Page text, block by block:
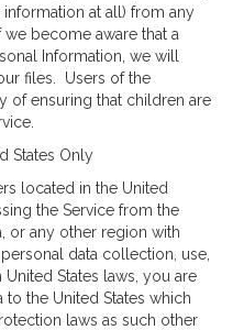
at all) from any
become aware that a
Information, we will
files. Users of the
of ensuring that children are
States Only
located in the United
the Service from the
or any other region with
data collection, use,
States laws, you are
the United States which
laws as such other